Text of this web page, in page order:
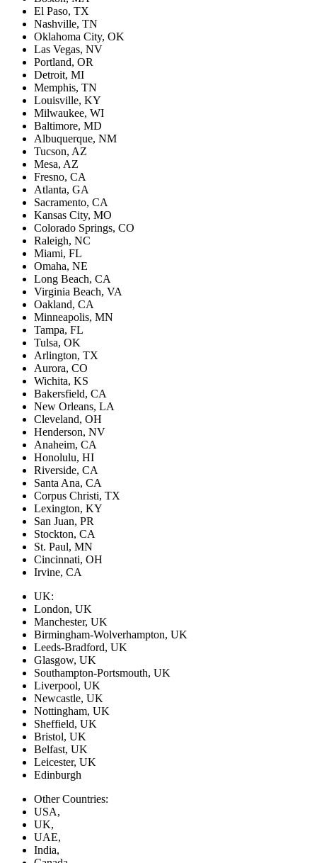
El Paso, TX
Nashville, TN
Oklahoma City, OK
Las Vegas, NV
Portland, OR
Detroit, MI
Memphis, TN
Louisville, KY
Milwaukee, WI
Baltimore, MD
Albuquerque, NM
Tucson, AZ
Mesa, AZ
Fresno, CA
Atlanta, GA
Sacramento, CA
Kansas City, MO
Colorado Springs, CO
Raleigh, NC
Miami, FL
Omaha, NE
Long Beach, CA
Virginia Beach, VA
Oakland, CA
Minneapolis, MN
Tampa, FL
Tulsa, OK
Arlington, TX
Aurora, CO
Wichita, KS
Bakersfield, CA
New Orleans, LA
Cleveland, OH
Henderson, NV
Anaheim, CA
Honolulu, HI
Riverside, CA
Santa Ana, CA
Corpus Christi, TX
Lexington, KY
San Juan, PR
Stockton, CA
St. Paul, MN
Cincinnati, OH
Irvine, CA
UK:
London, UK
Manchester, UK
Birmingham-Wolverhampton, UK
Leeds-Bradford, UK
Glasgow, UK
Southampton-Portsmouth, UK
Liverpool, UK
Newcastle, UK
Nottingham, UK
Sheffield, UK
Bristol, UK
Belfast, UK
Leicester, UK
Edinburgh
Other Countries:
USA,
UK,
UAE,
India,